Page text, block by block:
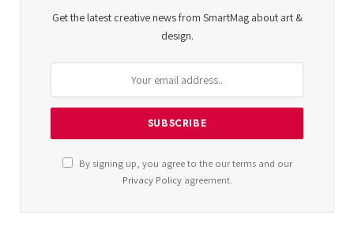
Get the latest creative news from SmartMag about art &
design.
By signing up, you agree to the our terms and our
Privacy Policyagreement.